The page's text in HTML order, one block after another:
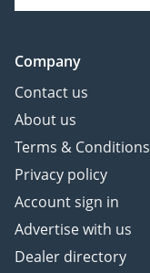
Company
Contact us
About us
Terms & Conditions
Privacy policy
Account sign in
Advertise with us
Dealer directory